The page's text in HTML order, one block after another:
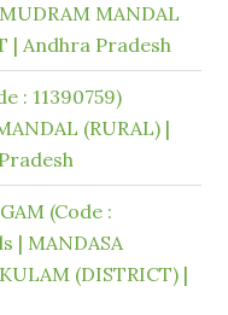
MANDAL
| Andhra Pradesh
: 11390759)
(RURAL) |
(Code :
| MANDASA
(DISTRICT) |